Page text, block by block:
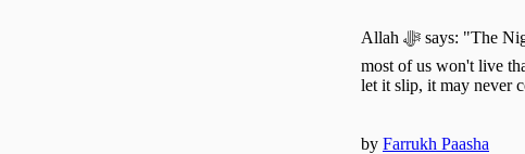
Allah ﷻ says: "The Night of Decree is better than a thousand months." That is more than a lifetime—and
most of us won't live
let it slip, it may never
by Farrukh Paasha